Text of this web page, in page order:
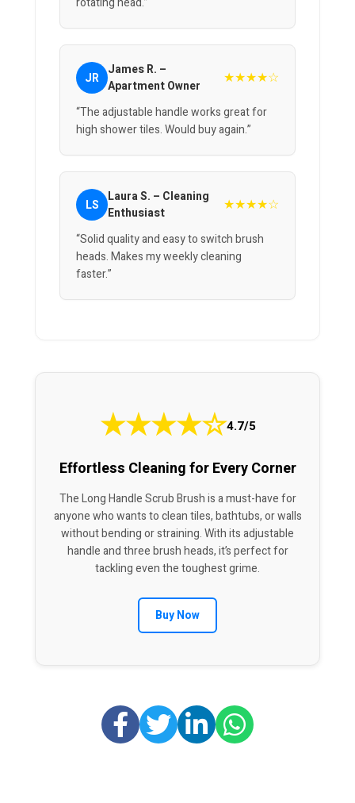
JR James R. –
Apartment Owner
★★★★☆
“The adjustable handle works great for
high shower tiles. Would buy again.”
LS
Laura S. – Cleaning
Enthusiast
★★★★☆
“Solid quality and easy to switch brush
heads. Makes my weekly cleaning
faster.”
★★★★☆4.7/5
Effortless Cleaning for Every Corner
The Long Handle Scrub Brush is a must-have for
anyone who wants to clean tiles, bathtubs, or walls
without bending or straining. With its adjustable
handle and three brush heads, it’s perfect for
tackling even the toughest grime.
Buy Now